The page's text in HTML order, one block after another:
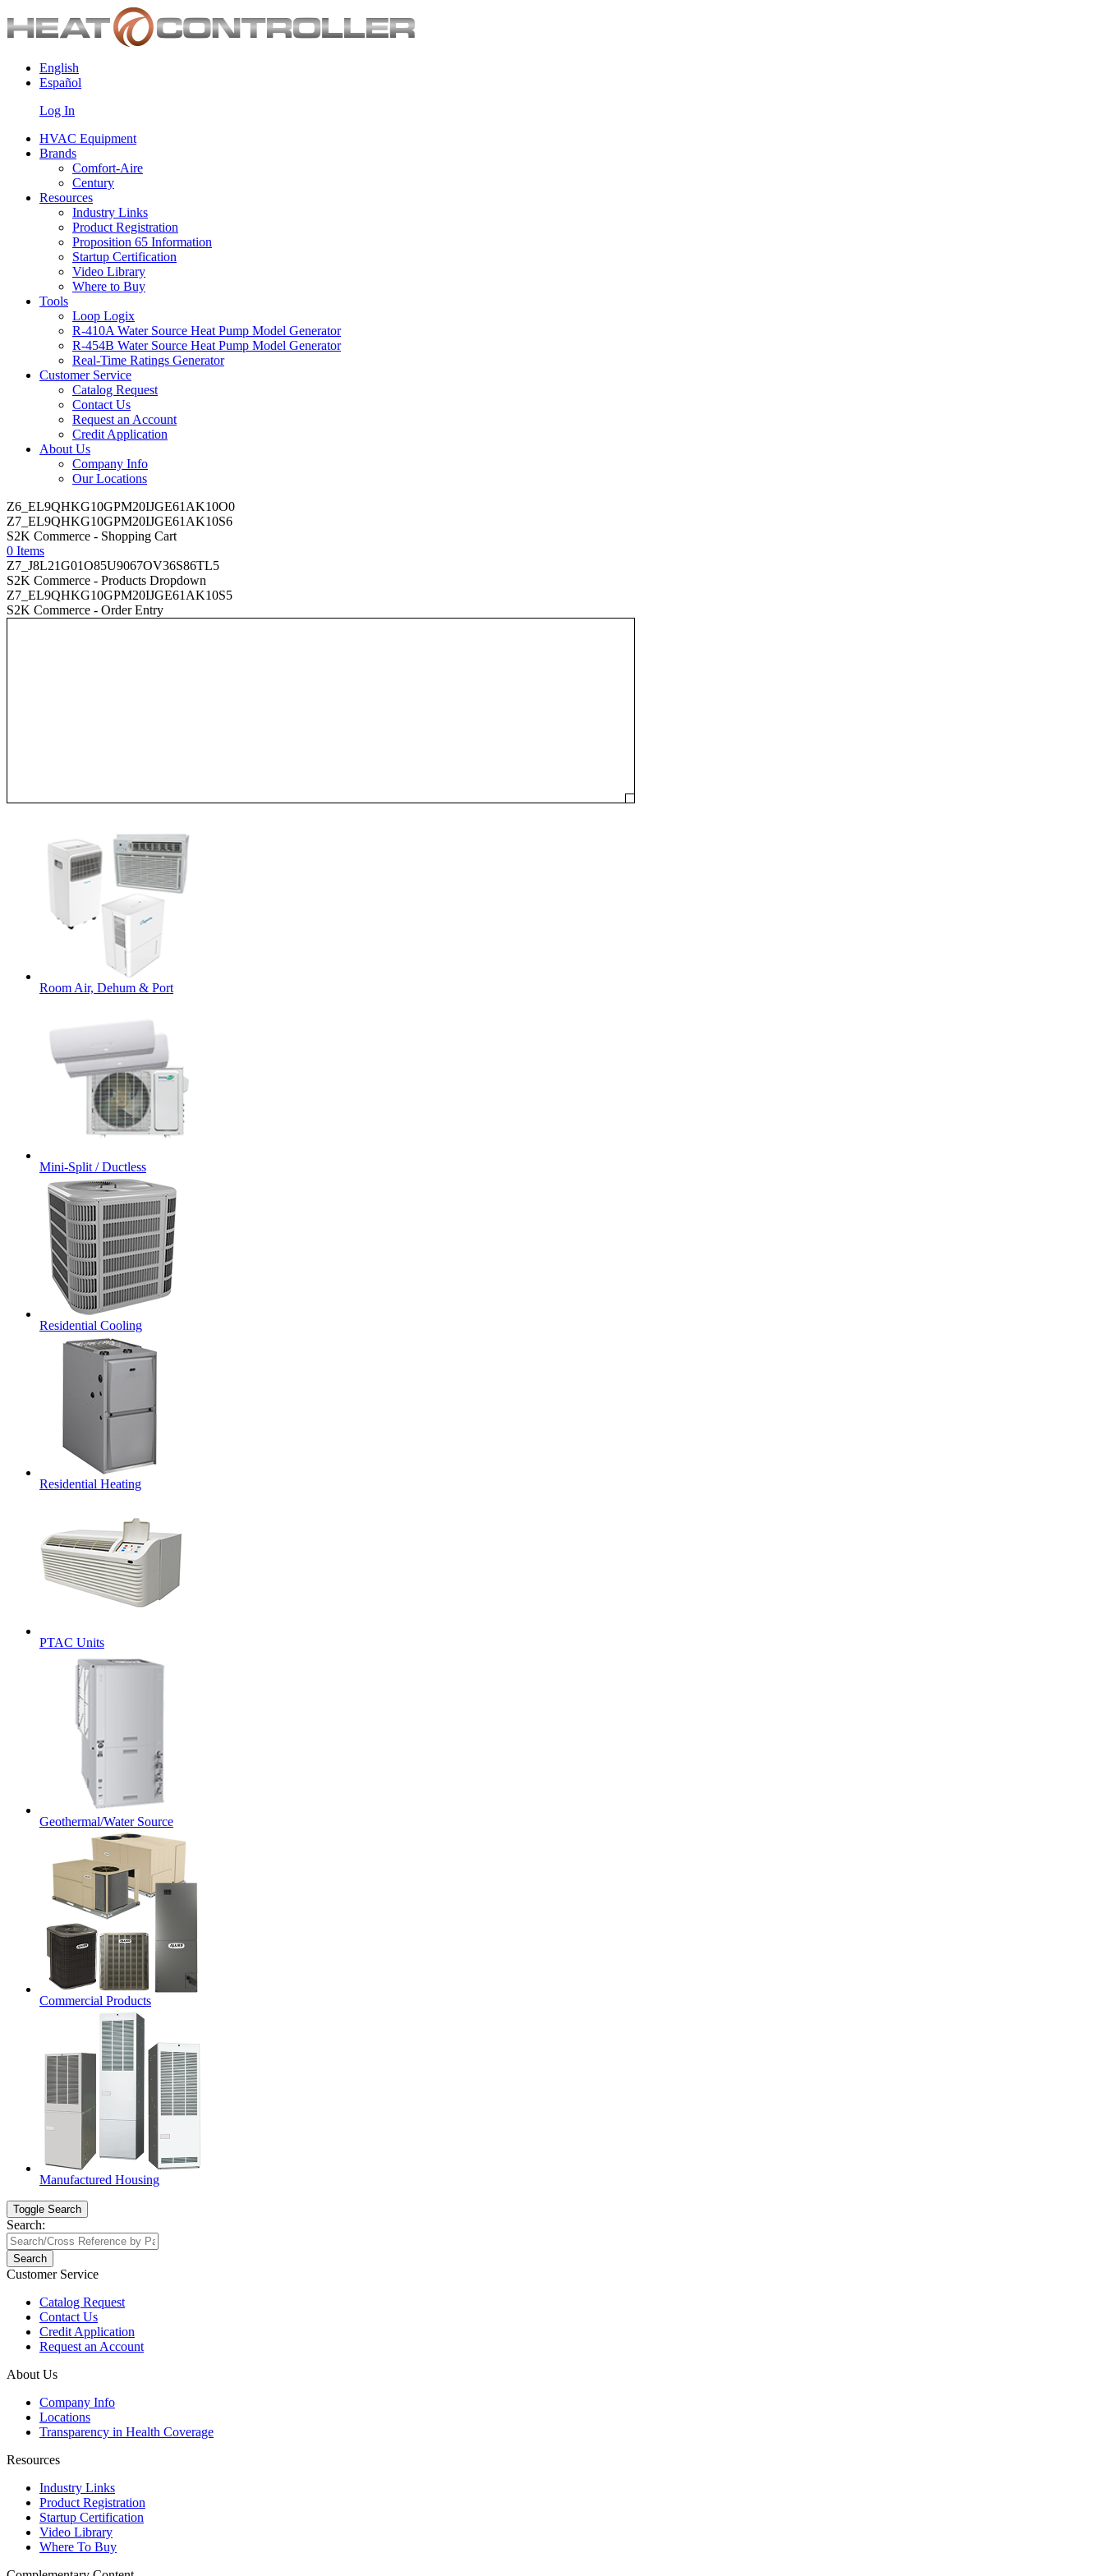
English
Español
Log In
HVAC Equipment
Brands
Comfort-Aire
Century
Resources
Industry Links
Product Registration
Proposition 65 Information
Startup Certification
Video Library
Where to Buy
Tools
Loop Logix
R-410A Water Source Heat Pump Model Generator
R-454B Water Source Heat Pump Model Generator
Real-Time Ratings Generator
Customer Service
Catalog Request
Contact Us
Request an Account
Credit Application
About Us
Company Info
Our Locations
Z6_EL9QHKG10GPM20IJGE61AK10O0
Z7_EL9QHKG10GPM20IJGE61AK10S6
S2K Commerce - Shopping Cart
0 Items
Z7_J8L21G01O85U9067OV36S86TL5
S2K Commerce - Products Dropdown
Z7_EL9QHKG10GPM20IJGE61AK10S5
S2K Commerce - Order Entry
Room Air, Dehum & Port
Mini-Split / Ductless
Residential Cooling
Residential Heating
PTAC Units
Geothermal/Water Source
Commercial Products
Manufactured Housing
Toggle Search
Search:
Search
Customer Service
Catalog Request
Contact Us
Credit Application
Request an Account
About Us
Company Info
Locations
Transparency in Health Coverage
Resources
Industry Links
Product Registration
Startup Certification
Video Library
Where To Buy